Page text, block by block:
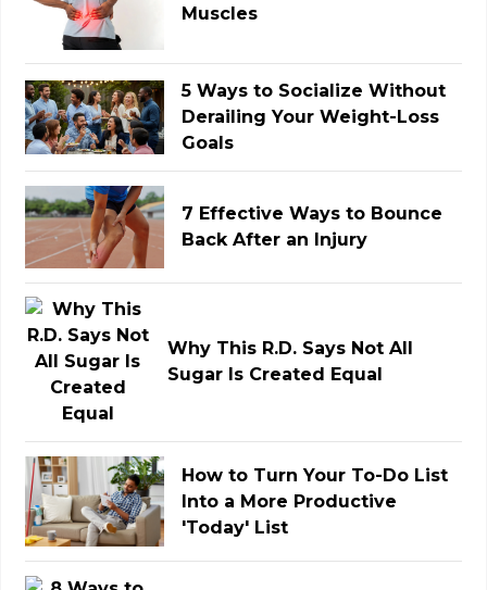
Muscles
5 Ways to Socialize Without
Derailing Your Weight-Loss
Goals
7 Effective Ways to Bounce
Back After an Injury
Why This R.D. Says Not All
Sugar Is Created Equal
How to Turn Your To-Do List
Into a More Productive
'Today' List